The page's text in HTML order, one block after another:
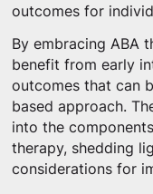
outcomes for
By embracing ABA
benefit from early
outcomes that can
based approach.
into the
therapy, shedding
considerations for